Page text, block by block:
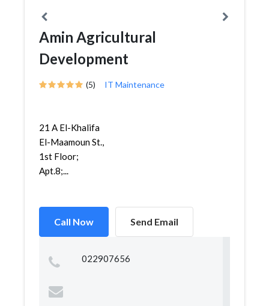
Amin Agricultural
Development
(5) IT Maintenance
21 A El-Khalifa
El-Maamoun St.,
1st Floor;
Apt.8;...
Call Now Send Email
022907656